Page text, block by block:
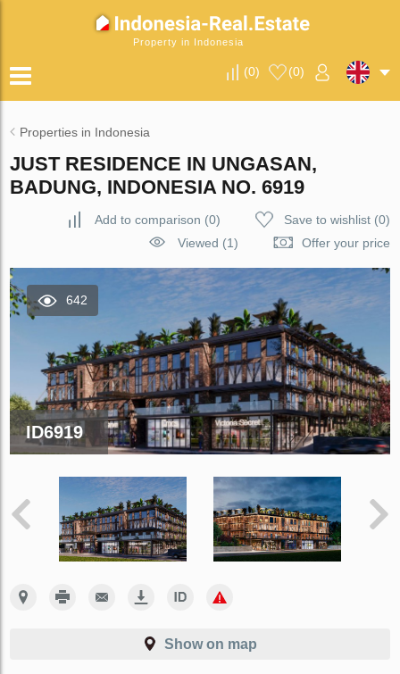
Property in Indonesia
(0) (0)
Properties in Indonesia
JUST RESIDENCE IN UNGASAN,
BADUNG, INDONESIA NO. 6919
Add to comparison (0) Save to wishlist(0)
Viewed (1)
Offer your price
642
ID6919
Show on map